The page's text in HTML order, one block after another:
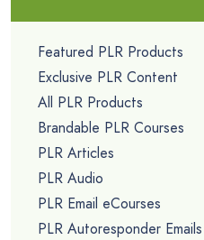
Featured PLR Products
Exclusive PLR Content
All PLR Products
Brandable PLR Courses
PLR Articles
PLR Audio
PLR Email eCourses
PLR Autoresponder Emails